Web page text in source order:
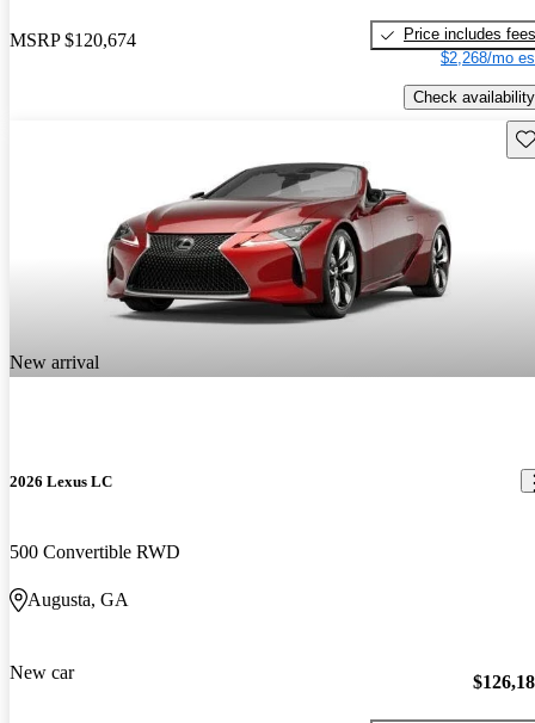
MSRP $120,674
Price includes fees
$2,268/mo
Check availability
New arrival
2026 Lexus LC
500 Convertible RWD
Augusta, GA
New car